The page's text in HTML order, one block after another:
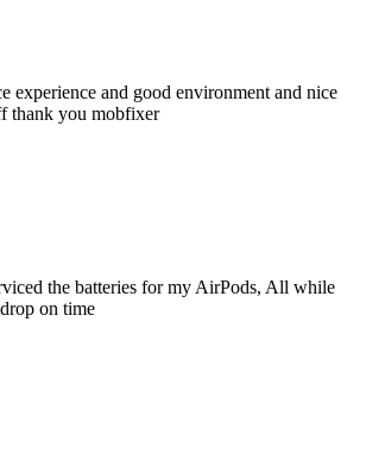
experience and good environment and nice
thank you mobfixer
the batteries for my AirPods, All while
on time